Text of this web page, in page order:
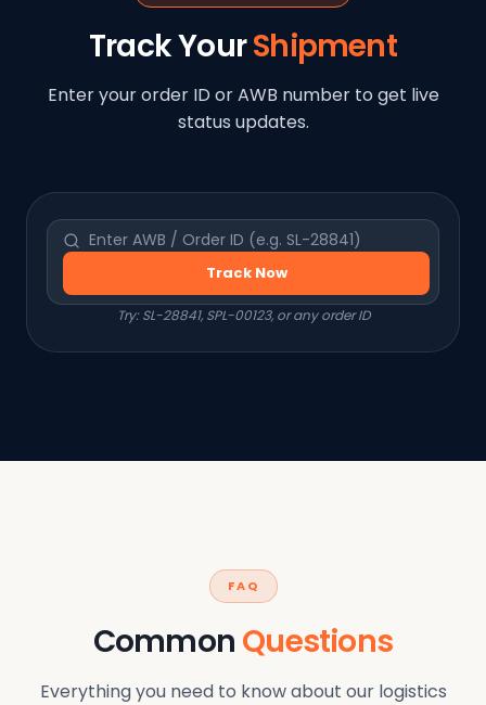
Track YourShipment
Enter your order ID or AWB number to get live
status updates.
Track Now
Try: SL-28841, SPL-00123, or any order ID
FAQ
Common Questions
Everything you need to know about our logistics